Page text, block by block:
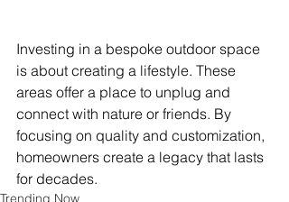
Investing in a bespoke outdoor space
is about creating a lifestyle. These
areas offer a place to unplug and
connect with nature or friends. By
focusing on quality and customization,
homeowners create a legacy that lasts
for decades.